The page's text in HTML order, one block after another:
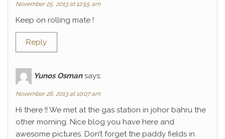
November 25, 2013 at 12:55 am
Keep on rolling mate !
Reply
Yunos Osman says:
November 26, 2013 at 10:07 am
Hi there !! We met at the gas station in johor bahru the
other morning. Nice blog you have here and
awesome pictures. Don’t forget the paddy fields in